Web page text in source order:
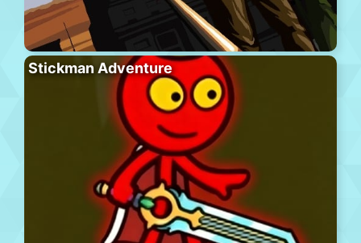
Stickman Adventure